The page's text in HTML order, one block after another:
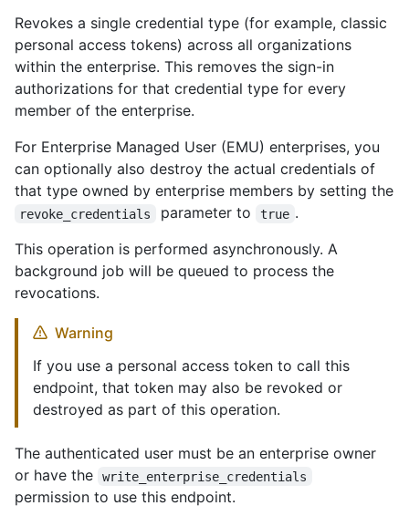
Revokes a single credential type (for example, classic
personal access tokens) across all organizations
within the enterprise. This removes the sign-in
authorizations for that credential type for every
member of the enterprise.
For Enterprise Managed User (EMU) enterprises, you
can optionally also destroy the actual credentials of
that type owned by enterprise members by setting the
revoke_credentials parameter to true .
This operation is performed asynchronously. A
background job will be queued to process the
revocations.
Warning
If you use a personal access token to call this
endpoint, that token may also be revoked or
destroyed as part of this operation.
The authenticated user must be an enterprise owner
or have the
write_enterprise_credentials
permission to use this endpoint.